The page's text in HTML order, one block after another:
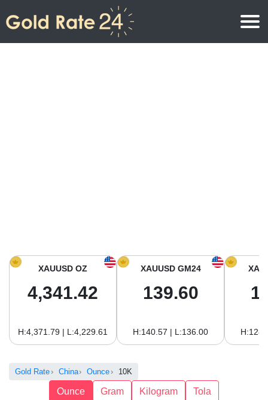
Gold Price in South America
XAUUSD OZ
4,341.42
H:4,371.79 | L:4,229.61
XAUUSD GM24
139.60
H:140.57 | L:136.00
Gold Rate China Ounce 10K
Ounce Gram Kilogram Tola